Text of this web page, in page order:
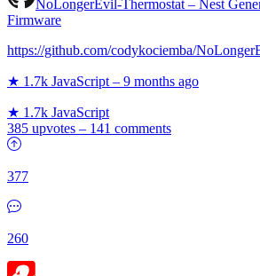
NoLongerEvil-Thermostat – Nest
Firmware
https://github.com/codykociemba/
★ 1.7k JavaScript – 9 months ago
★ 1.7k JavaScript
385 upvotes – 141 comments
377
260